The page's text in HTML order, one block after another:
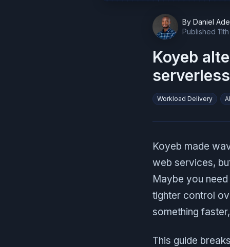
By Daniel
Published
Koyeb
Workload Delivery AI
Koyeb made
web services,
Maybe you
tighter control
something
This guide